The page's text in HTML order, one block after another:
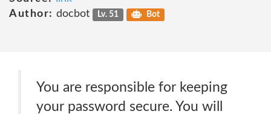
Author: docbot Lv. 51 Bot
You are responsible for keeping
your password secure. You will